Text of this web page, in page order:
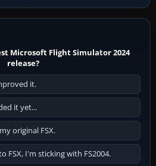
Microsoft Flight Simulator 2024
release?
it.
it yet...
original FSX.
FSX, I'm sticking with FS2004.